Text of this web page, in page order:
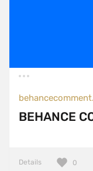
BEHANCE
Details 0